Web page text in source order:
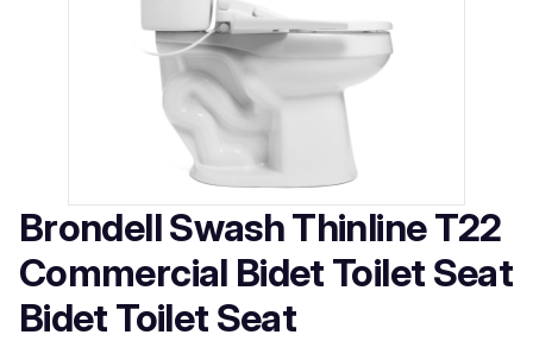
Brondell Swash Thinline T22
Commercial Bidet Toilet Seat
Bidet Toilet Seat